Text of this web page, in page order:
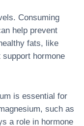
Consuming
help prevent
fats, like
hormone
is essential for
such as
a role in hormone